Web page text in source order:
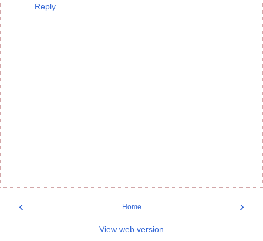
Reply
‹ ›
Home
View web version